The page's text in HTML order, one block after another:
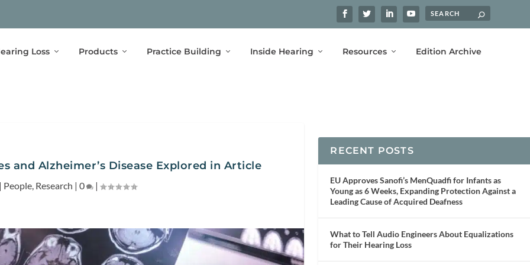
Loss Products Practice Building Inside Hearing Resources Edition Archive
and Alzheimer’s Disease Explored in Article
People, Research | 0 |
RECENT POSTS
EU Approves Sanofi’s MenQuadfi for Infants as
Young as 6 Weeks, Expanding Protection Against a
Leading Cause of Acquired Deafness
What to Tell Audio Engineers About Equalizations
for Their Hearing Loss